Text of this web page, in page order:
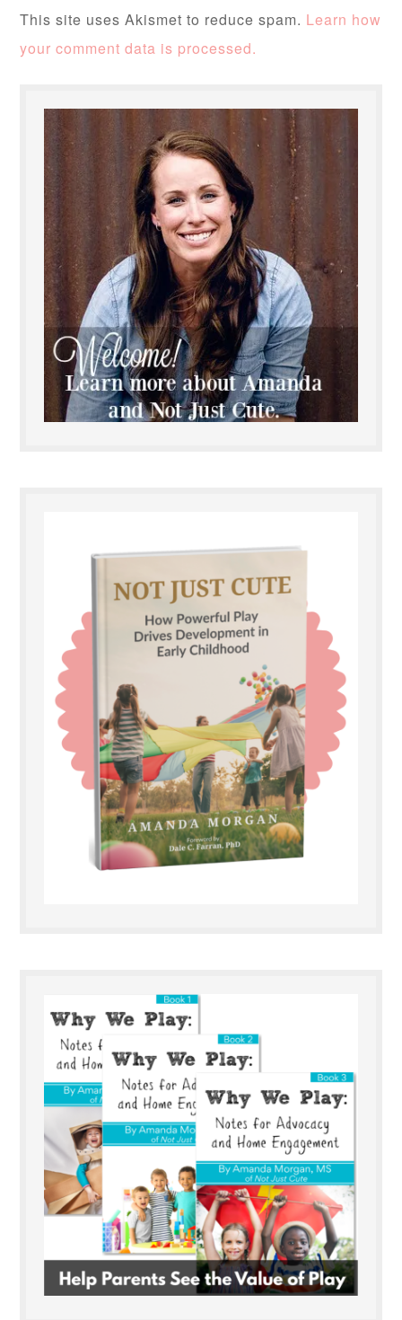
This site uses Akismet to reduce spam. Learn how
your comment data is processed.